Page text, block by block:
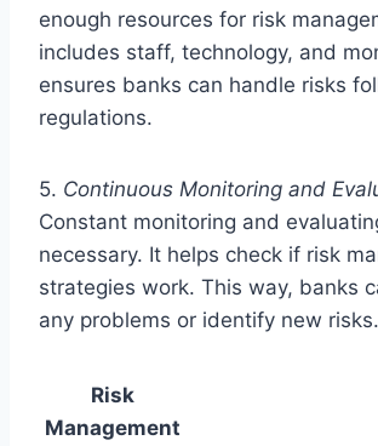
enough resources for risk
includes staff, technology, and
ensures banks can handle risks
regulations.
5. Continuous Monitoring and
Constant monitoring and
necessary. It helps check if risk
strategies work. This way, banks
any problems or identify new risks.
Risk
Management